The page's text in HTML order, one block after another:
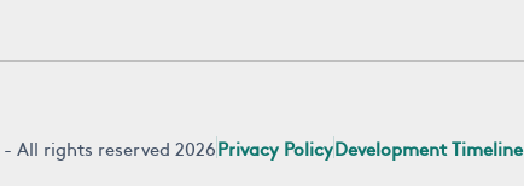
- All rights reserved 2026Privacy PolicyDevelopment Timeline